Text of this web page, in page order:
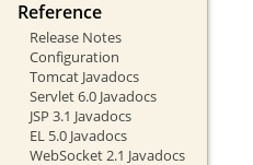
Reference
Release Notes
Configuration
Tomcat Javadocs
Servlet 6.0 Javadocs
JSP 3.1 Javadocs
EL 5.0 Javadocs
WebSocket 2.1 Javadocs